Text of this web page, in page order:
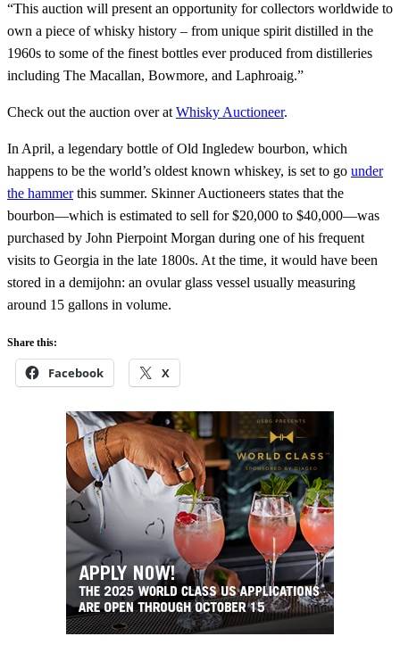
“This auction will present an opportunity for collectors worldwide to
own a piece of whisky history – from unique spirit distilled in the
1960s to some of the finest bottles ever produced from distilleries
including The Macallan, Bowmore, and Laphroaig.”
Check out the auction over at Whisky Auctioneer.
In April, a legendary bottle of Old Ingledew bourbon, which
happens to be the world’s oldest known whiskey, is set to go under
the hammerthis summer. Skinner Auctioneers states that the
bourbon—which is estimated to sell for $20,000 to $40,000—was
purchased by John Pierpoint Morgan during one of his frequent
visits to Georgia in the late 1800s. At the time, it would have been
stored in a demijohn: an ovular glass vessel usually measuring
around 15 gallons in volume.
Share this:
Facebook X